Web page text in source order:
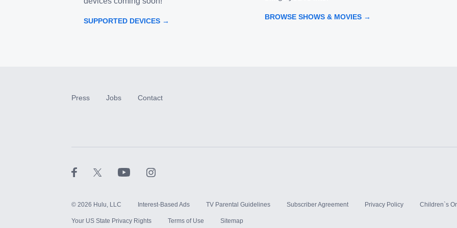
SUPPORTED DEVICES → BROWSE SHOWS & MOVIES →
Press Jobs Contact
© 2026 Hulu, LLC Interest-Based Ads TV Parental Guidelines Subscriber Agreement Privacy Policy Children`s
Your US State Privacy Rights Terms of Use Sitemap